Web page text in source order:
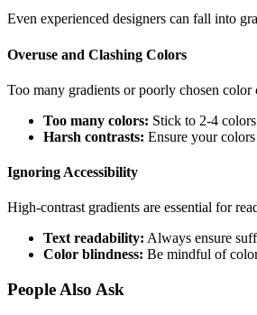
Even experienced designers can fall into
Overuse and Clashing Colors
Too many gradients or poorly chosen
Too many colors: Stick to 2-4
Harsh contrasts: Ensure your
Ignoring Accessibility
High-contrast gradients are essential for
Text readability: Always ensure
Color blindness: Be mindful of
People Also Ask